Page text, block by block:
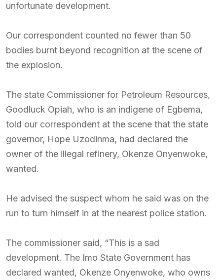
unfortunate development.
Our correspondent counted no fewer than 50
bodies burnt beyond recognition at the scene of
the explosion.
The state Commissioner for Petroleum Resources,
Goodluck Opiah, who is an indigene of Egbema,
told our correspondent at the scene that the state
governor, Hope Uzodinma, had declared the
owner of the illegal refinery, Okenze Onyenwoke,
wanted.
He advised the suspect whom he said was on the
run to turn himself in at the nearest police station.
The commissioner said, “This is a sad
development. The Imo State Government has
declared wanted, Okenze Onyenwoke, who owns